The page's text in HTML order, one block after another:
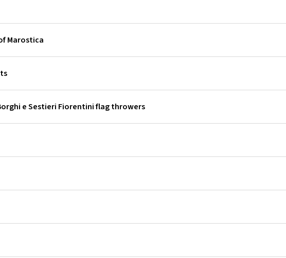
Marostica
e Sestieri Fiorentini flag throwers